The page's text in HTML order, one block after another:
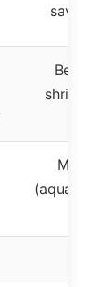
saving
Betta,
shrimp,
Multi-